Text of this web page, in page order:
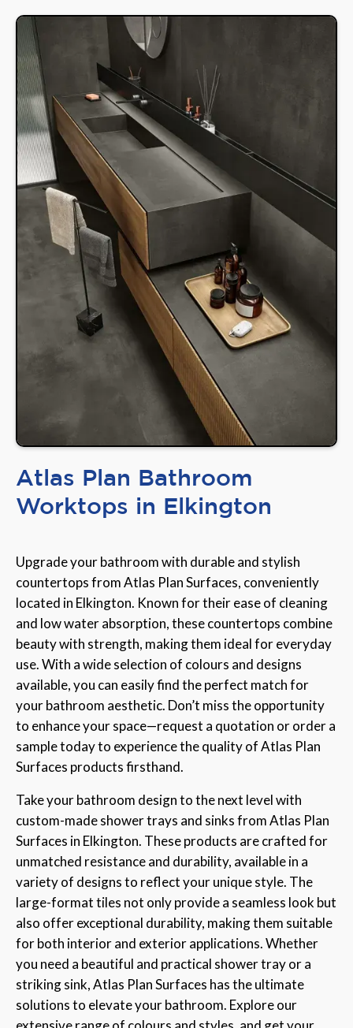
Atlas Plan Bathroom
Worktops in Elkington
Upgrade your bathroom with durable and stylish
countertops from Atlas Plan Surfaces, conveniently
located in Elkington. Known for their ease of cleaning
and low water absorption, these countertops combine
beauty with strength, making them ideal for everyday
use. With a wide selection of colours and designs
available, you can easily find the perfect match for
your bathroom aesthetic. Don’t miss the opportunity
to enhance your space—request a quotation or order a
sample today to experience the quality of Atlas Plan
Surfaces products firsthand.
Take your bathroom design to the next level with
custom-made shower trays and sinks from Atlas Plan
Surfaces in Elkington. These products are crafted for
unmatched resistance and durability, available in a
variety of designs to reflect your unique style. The
large-format tiles not only provide a seamless look but
also offer exceptional durability, making them suitable
for both interior and exterior applications. Whether
you need a beautiful and practical shower tray or a
striking sink, Atlas Plan Surfaces has the ultimate
solutions to elevate your bathroom. Explore our